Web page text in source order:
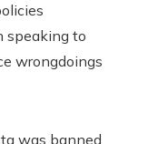
speaking to
wrongdoings
was banned